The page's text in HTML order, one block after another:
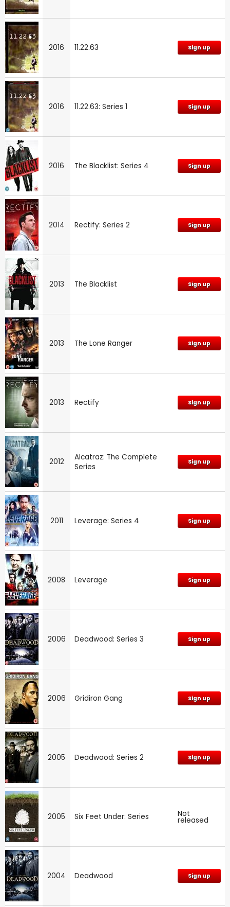
2016 11.22.63 Sign up
2016 11.22.63: Series 1 Sign up
2016 The Blacklist: Series 4 Sign up
2014 Rectify: Series 2 Sign up
2013 The Blacklist Sign up
2013 The Lone Ranger Sign up
2013 Rectify Sign up
2012
Alcatraz: The Complete
Series
Sign up
2011 Leverage: Series 4 Sign up
2008 Leverage Sign up
2006 Deadwood: Series 3 Sign up
2006 Gridiron Gang Sign up
2005 Deadwood: Series 2 Sign up
2005 Six Feet Under: Series Not
released
2004 Deadwood Sign up